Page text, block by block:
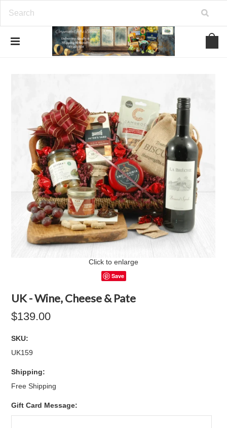
Click to enlarge
Save
UK - Wine, Cheese & Pate
$139.00
SKU:
UK159
Shipping:
Free Shipping
Gift Card Message: